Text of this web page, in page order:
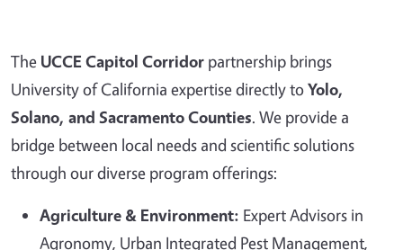
The UCCE Capitol Corridor partnership brings
University of California expertise directly toYolo,
Solano, and Sacramento Counties. We provide a
bridge between local needs and scientific solutions
through our diverse program offerings:
Agriculture & Environment: Expert Advisors in
Agronomy, Urban Integrated Pest Management,